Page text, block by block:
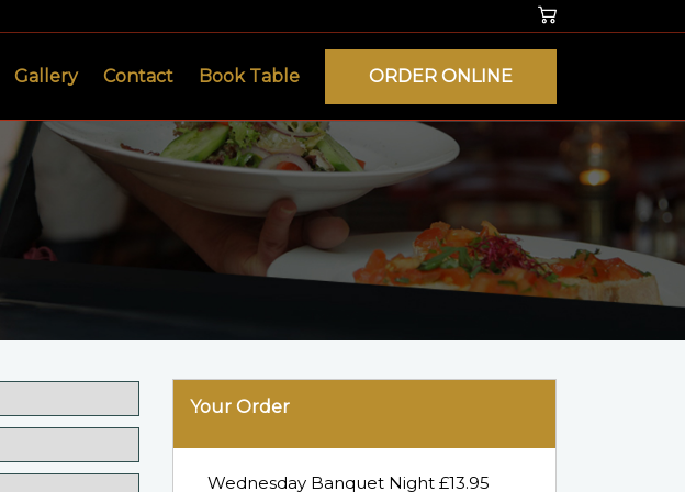
Gallery Contact Book Table ORDER ONLINE
Your Order
Wednesday Banquet Night £13.95